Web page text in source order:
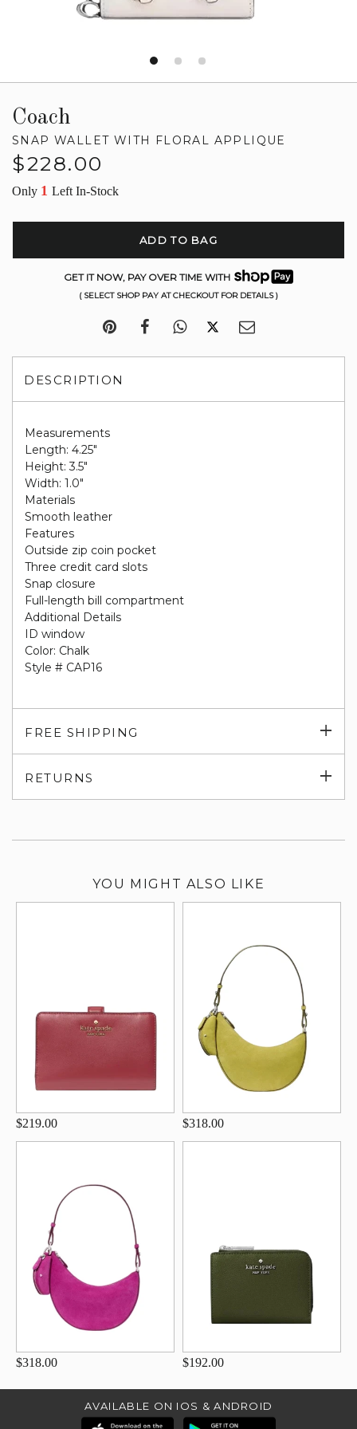
Coach
SNAP WALLET WITH FLORAL APPLIQUE
Regular
$228.00
Only 1 Left In-Stock
ADD TO BAG
GET IT NOW, PAY OVER TIME WITH
( SELECT SHOP PAY AT CHECKOUT FOR DETAILS )
DESCRIPTION
Measurements
Length: 4.25"
Height: 3.5"
Width: 1.0"
Materials
Smooth leather
Features
Outside zip coin pocket
Three credit card slots
Snap closure
Full-length bill compartment
Additional Details
ID window
Color: Chalk
Style # CAP16
FREE SHIPPING
RETURNS
YOU MIGHT ALSO LIKE
$219.00 $318.00
$318.00 $192.00
AVAILABLE ON IOS & ANDROID